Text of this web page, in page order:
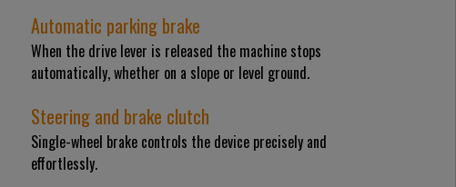
Automatic parking brake
When the drive lever is released the machine stops
automatically, whether on a slope or level ground.
Steering and brake clutch
Single-wheel brake controls the device precisely and
effortlessly.